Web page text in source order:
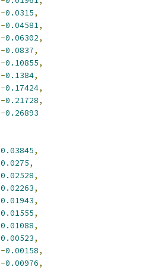
-0.0315,
-0.04581,
-0.06302,
-0.0837,
-0.10855,
-0.1384,
-0.17424,
-0.21728,
-0.26893
0.03845,
0.0275,
0.02528,
0.02263,
0.01943,
0.01555,
0.01088,
0.00523,
-0.00158,
-0.00976,